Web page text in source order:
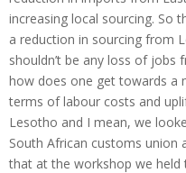
increasing local sourcing. So
a reduction in sourcing from
shouldn’t be any loss of
how does one get towards a
terms of labour costs and
Lesotho and I mean, we
South African customs union
that at the workshop we